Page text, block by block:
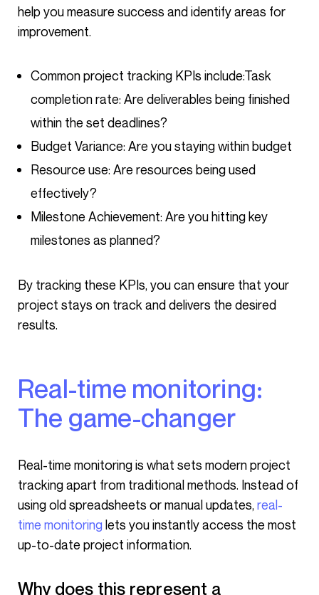
help you measure success and identify areas for
improvement.
Common project tracking KPIs include:Task
completion rate: Are deliverables being finished
within the set deadlines?
Budget Variance: Are you staying within budget
Resource use: Are resources being used
effectively?
Milestone Achievement: Are you hitting key
milestones as planned?
By tracking these KPIs, you can ensure that your
project stays on track and delivers the desired
results.
Real-time monitoring:
The game-changer
Real-time monitoring is what sets modern project
tracking apart from traditional methods. Instead of
using old spreadsheets or manual updates, real-
time monitoring lets you instantly access the most
up-to-date project information.
Why does this represent a